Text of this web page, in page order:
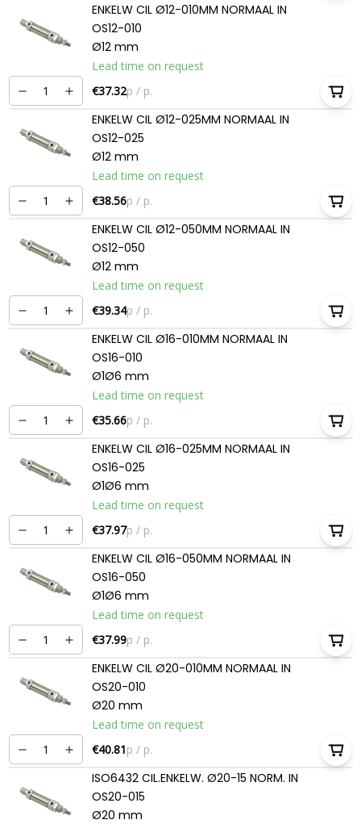
ENKELW CIL Ø12-010MM NORMAAL IN
OS12-010
Ø12 mm
Lead time on request
€37.32p / p.
ENKELW CIL Ø12-025MM NORMAAL IN
OS12-025
Ø12 mm
Lead time on request
€38.56p / p.
ENKELW CIL Ø12-050MM NORMAAL IN
OS12-050
Ø12 mm
Lead time on request
€39.34p / p.
ENKELW CIL Ø16-010MM NORMAAL IN
OS16-010
Ø1Ø6 mm
Lead time on request
€35.66p / p.
ENKELW CIL Ø16-025MM NORMAAL IN
OS16-025
Ø1Ø6 mm
Lead time on request
€37.97p / p.
ENKELW CIL Ø16-050MM NORMAAL IN
OS16-050
Ø1Ø6 mm
Lead time on request
€37.99p / p.
ENKELW CIL Ø20-010MM NORMAAL IN
OS20-010
Ø20 mm
Lead time on request
€40.81p / p.
ISO6432 CIL.ENKELW. Ø20-15 NORM. IN
OS20-015
Ø20 mm